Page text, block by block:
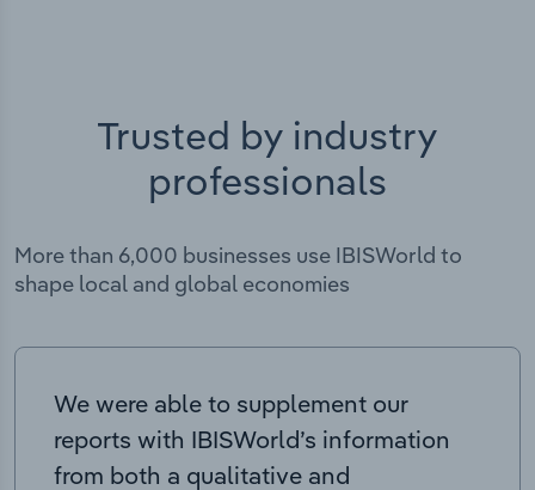
Trusted by industry
professionals
More than 6,000 businesses use IBISWorld to
shape local and global economies
We were able to supplement our
reports with IBISWorld’s information
from both a qualitative and